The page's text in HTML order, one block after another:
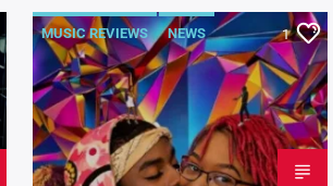
MUSIC REVIEWS NEWS 1